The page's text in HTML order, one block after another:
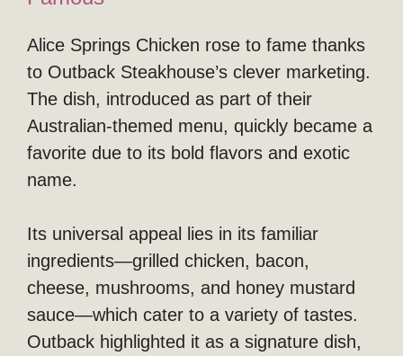
Alice Springs Chicken rose to fame thanks
to Outback Steakhouse’s clever marketing.
The dish, introduced as part of their
Australian-themed menu, quickly became a
favorite due to its bold flavors and exotic
name.
Its universal appeal lies in its familiar
ingredients—grilled chicken, bacon,
cheese, mushrooms, and honey mustard
sauce—which cater to a variety of tastes.
Outback highlighted it as a signature dish,